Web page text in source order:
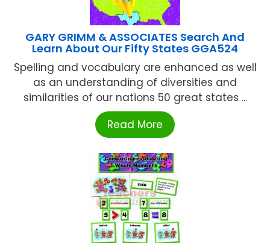
GARY GRIMM & ASSOCIATES Search And
Learn About Our Fifty States GGA524
Spelling and vocabulary are enhanced as well
as an understanding of diversities and
similarities of our nations 50 great states ...
Read More